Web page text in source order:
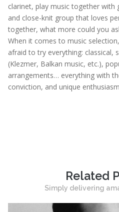
clarinet, play music together with
and close-knit group that loves
together, what more could you
When it comes to music
afraid to try everything: classical,
(Klezmer, Balkan music, etc.),
arrangements… everything with
conviction, and unique
Related
Simply delivering